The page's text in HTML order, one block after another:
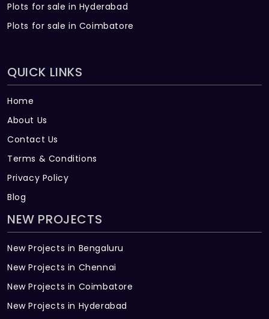
Plots for sale in Hyderabad
Plots for sale in Coimbatore
QUICK LINKS
Home
About Us
Contact Us
Terms & Conditions
Privacy Policy
Blog
NEW PROJECTS
New Projects in Bengaluru
New Projects in Chennai
New Projects in Coimbatore
New Projects in Hyderabad